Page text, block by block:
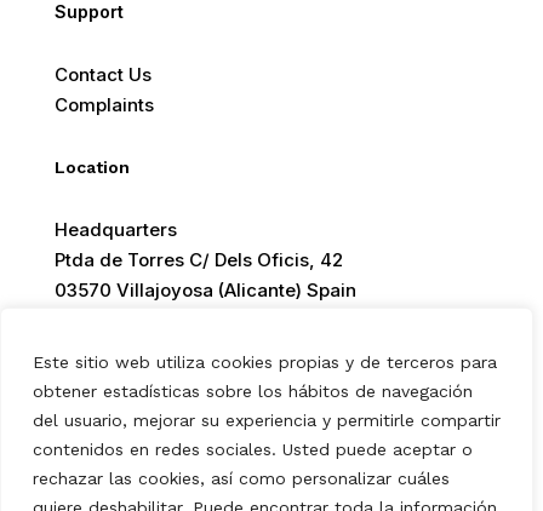
Este sitio web utiliza cookies propias y de terceros para
obtener estadísticas sobre los hábitos de navegación
del usuario, mejorar su experiencia y permitirle compartir
contenidos en redes sociales. Usted puede aceptar o
rechazar las cookies, así como personalizar cuáles
Support
Contact Us
Complaints
Location
Headquarters
Ptda de Torres C/ Dels Oficis, 42
03570 Villajoyosa (Alicante) Spain
© 2026 Europ Foods. All rights reserved.